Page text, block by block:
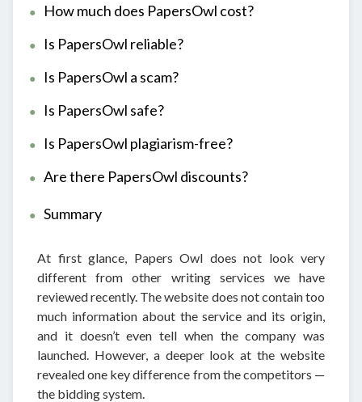
How much does PapersOwl cost?
Is PapersOwl reliable?
Is PapersOwl a scam?
Is PapersOwl safe?
Is PapersOwl plagiarism-free?
Are there PapersOwl discounts?
Summary
At first glance, Papers Owl does not look very
different from other writing services we have
reviewed recently. The website does not contain too
much information about the service and its origin,
and it doesn’t even tell when the company was
launched. However, a deeper look at the website
revealed one key difference from the competitors —
the bidding system.